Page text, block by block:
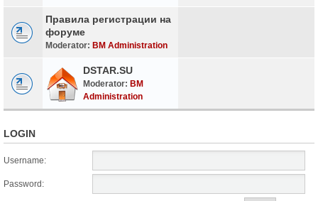
Правила регистрации на
форуме
Moderator: BM Administration
DSTAR.SU
Moderator: BM
Administration
LOGIN
Username:
Password: